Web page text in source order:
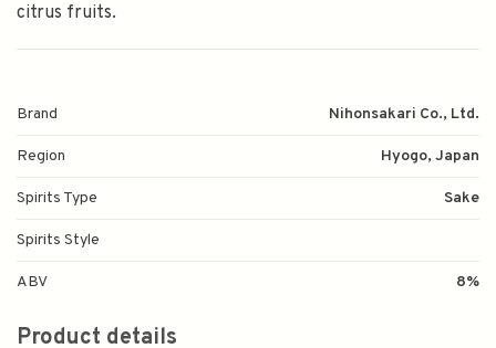
citrus fruits.
Brand Nihonsakari Co., Ltd.
Region Hyogo, Japan
Spirits Type Sake
Spirits Style
ABV 8%
Product details